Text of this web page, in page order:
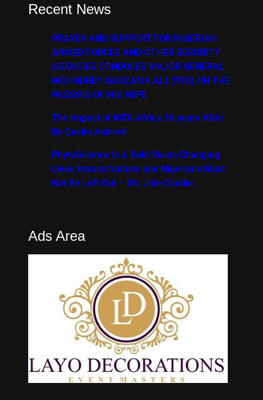
Recent News
PRAYER AND SUPPORT FOR NIGERIAN
ARMED FORCES AND OTHER SECURITY
AGENCIES CONDOLES MAJOR GENERAL
MOUNDHEY GADZAMA ALI (RTD) ON THE
PASSING OF HIS WIFE
The Impact of MTA Africa 10 years After
By Qasim Akinreti
PhytoScience Is A Bold Vision Changing
Lives Across Nations and Nigerians Must
Not Be Left Out – Mr. Jide Olaoke
Ads Area